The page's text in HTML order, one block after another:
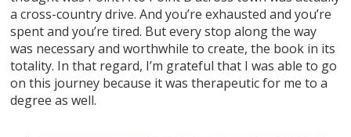
a cross-country drive. And you’re exhausted and you’re
spent and you’re tired. But every stop along the way
was necessary and worthwhile to create, the book in its
totality. In that regard, I’m grateful that I was able to go
on this journey because it was therapeutic for me to a
degree as well.